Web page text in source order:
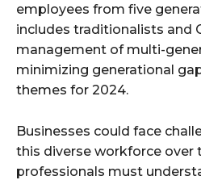
employees from five
includes traditionalists and
management of multi-
minimizing generational
themes for 2024.
Businesses could face
this diverse workforce over
professionals must